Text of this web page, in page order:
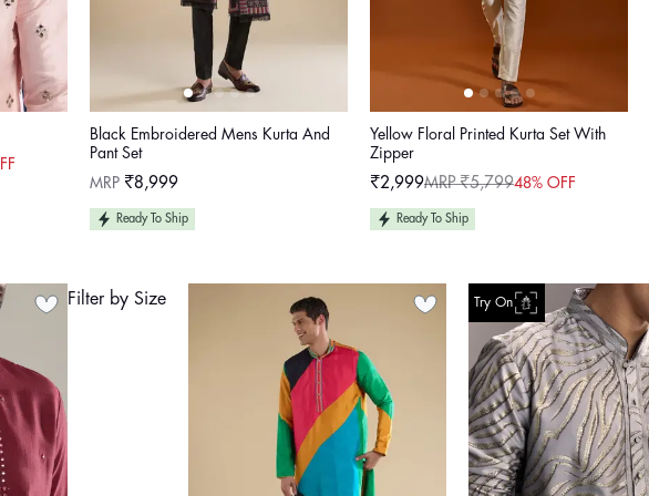
Black Embroidered Mens Kurta And
Pant Set
Regular
MRP ₹8,999
Ready To Ship
Yellow Floral Printed Kurta Set With
Zipper
Sale
price
₹2,999
Regular
price
MRP ₹5,79948% OFF
Ready To Ship
Filter by Size Try On